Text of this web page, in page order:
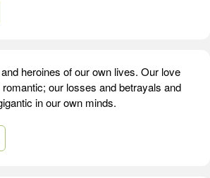
heroines of our own lives. Our love
our losses and betrayals and
in our own minds.